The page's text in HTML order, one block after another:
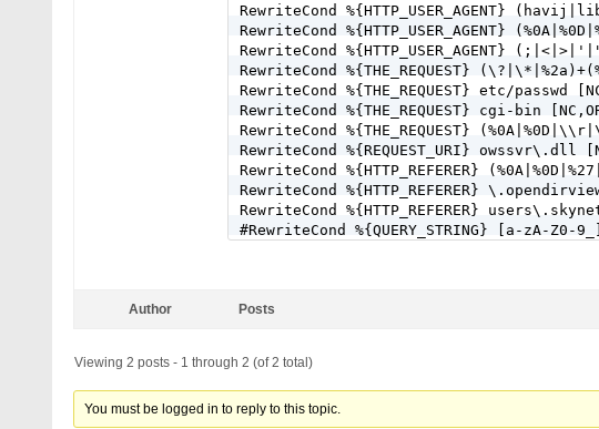
RewriteCond %{HTTP_USER_AGENT}
RewriteCond %{HTTP_USER_AGENT}
RewriteCond %{HTTP_USER_AGENT}
RewriteCond %{THE_REQUEST}
RewriteCond %{THE_REQUEST} etc/passwd
RewriteCond %{THE_REQUEST} cgi-bin
RewriteCond %{THE_REQUEST}
RewriteCond %{REQUEST_URI} owssvr\.dll
RewriteCond %{HTTP_REFERER}
RewriteCond %{HTTP_REFERER}
RewriteCond %{HTTP_REFERER}
#RewriteCond %{QUERY_STRING} [a-zA-
RewriteCond %{QUERY_STRING} (\.\./
RewriteCond %{QUERY_STRING} \=\|w\|
RewriteCond %{QUERY_STRING} ^(.*)/self/
RewriteCond %{QUERY_STRING}
Author Posts
Viewing 2 posts - 1 through 2 (of 2 total)
You must be logged in to reply to this topic.